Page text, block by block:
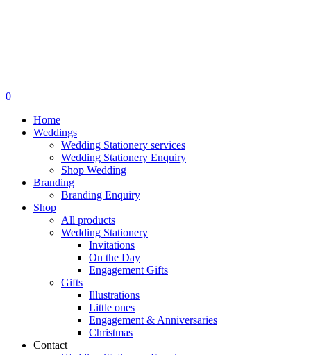
search
0
Home
Weddings
Wedding Stationery services
Wedding Stationery Enquiry
Shop Wedding
Branding
Branding Enquiry
Shop
All products
Wedding Stationery
Invitations
On the Day
Engagement Gifts
Gifts
Illustrations
Little ones
Engagement & Anniversaries
Christmas
Contact